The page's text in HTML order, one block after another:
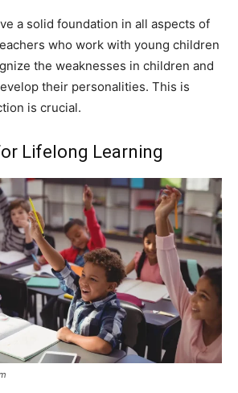
a solid foundation in all aspects of
who work with young children
the weaknesses in children and
their personalities. This is
is crucial.
Lifelong Learning